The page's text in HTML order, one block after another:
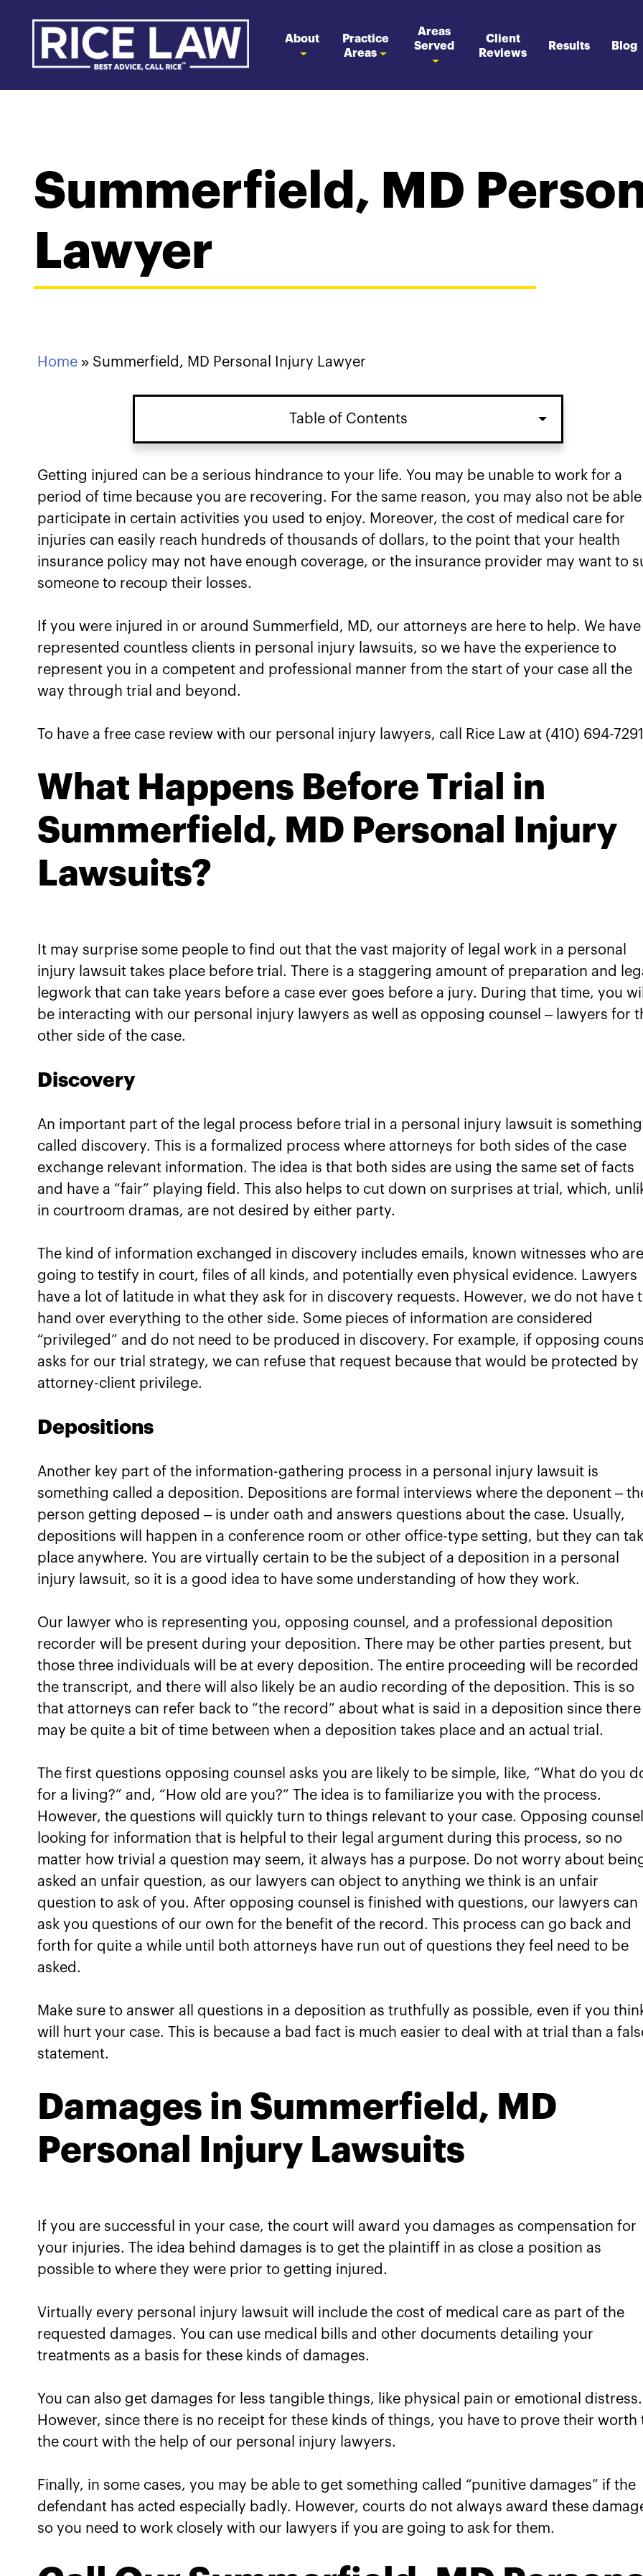
About
Practice
Areas
Areas
Served
Client
Reviews
Results Blog
Summerfield, MD
Lawyer
Home » Summerfield, MD Personal Injury Lawyer
Table of Contents
Getting injured can be a serious hindrance to your life. You may be unable to work for a
period of time because you are recovering. For the same reason, you may also not be
participate in certain activities you used to enjoy. Moreover, the cost of medical care for
injuries can easily reach hundreds of thousands of dollars, to the point that your health
insurance policy may not have enough coverage, or the insurance provider may want to
someone to recoup their losses.
If you were injured in or around Summerfield, MD, our attorneys are here to help. We have
represented countless clients in personal injury lawsuits, so we have the experience to
represent you in a competent and professional manner from the start of your case all the
way through trial and beyond.
To have a free case review with our personal injury lawyers, call Rice Law at (410) 694-
What Happens Before Trial in
Summerfield, MD Personal Injury
Lawsuits?
It may surprise some people to find out that the vast majority of legal work in a personal
injury lawsuit takes place before trial. There is a staggering amount of preparation and
legwork that can take years before a case ever goes before a jury. During that time, you will
be interacting with our personal injury lawyers as well as opposing counsel – lawyers for
other side of the case.
Discovery
An important part of the legal process before trial in a personal injury lawsuit is something
called discovery. This is a formalized process where attorneys for both sides of the case
exchange relevant information. The idea is that both sides are using the same set of facts
and have a “fair” playing field. This also helps to cut down on surprises at trial, which,
in courtroom dramas, are not desired by either party.
The kind of information exchanged in discovery includes emails, known witnesses who are
going to testify in court, files of all kinds, and potentially even physical evidence. Lawyers
have a lot of latitude in what they ask for in discovery requests. However, we do not have
hand over everything to the other side. Some pieces of information are considered
“privileged” and do not need to be produced in discovery. For example, if opposing
asks for our trial strategy, we can refuse that request because that would be protected by
attorney-client privilege.
Depositions
Another key part of the information-gathering process in a personal injury lawsuit is
something called a deposition. Depositions are formal interviews where the deponent –
person getting deposed – is under oath and answers questions about the case. Usually,
depositions will happen in a conference room or other office-type setting, but they can
place anywhere. You are virtually certain to be the subject of a deposition in a personal
injury lawsuit, so it is a good idea to have some understanding of how they work.
Our lawyer who is representing you, opposing counsel, and a professional deposition
recorder will be present during your deposition. There may be other parties present, but
those three individuals will be at every deposition. The entire proceeding will be recorded
the transcript, and there will also likely be an audio recording of the deposition. This is so
that attorneys can refer back to “the record” about what is said in a deposition since there
may be quite a bit of time between when a deposition takes place and an actual trial.
The first questions opposing counsel asks you are likely to be simple, like, “What do you
for a living?” and, “How old are you?” The idea is to familiarize you with the process.
However, the questions will quickly turn to things relevant to your case. Opposing
looking for information that is helpful to their legal argument during this process, so no
matter how trivial a question may seem, it always has a purpose. Do not worry about
asked an unfair question, as our lawyers can object to anything we think is an unfair
question to ask of you. After opposing counsel is finished with questions, our lawyers can
ask you questions of our own for the benefit of the record. This process can go back and
forth for quite a while until both attorneys have run out of questions they feel need to be
asked.
Make sure to answer all questions in a deposition as truthfully as possible, even if you
will hurt your case. This is because a bad fact is much easier to deal with at trial than a
statement.
Damages in Summerfield, MD
Personal Injury Lawsuits
If you are successful in your case, the court will award you damages as compensation for
your injuries. The idea behind damages is to get the plaintiff in as close a position as
possible to where they were prior to getting injured.
Virtually every personal injury lawsuit will include the cost of medical care as part of the
requested damages. You can use medical bills and other documents detailing your
treatments as a basis for these kinds of damages.
You can also get damages for less tangible things, like physical pain or emotional distress.
However, since there is no receipt for these kinds of things, you have to prove their worth
the court with the help of our personal injury lawyers.
Finally, in some cases, you may be able to get something called “punitive damages” if the
defendant has acted especially badly. However, courts do not always award these
so you need to work closely with our lawyers if you are going to ask for them.